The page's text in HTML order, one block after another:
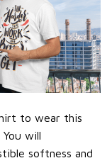
to wear this
will
softness and